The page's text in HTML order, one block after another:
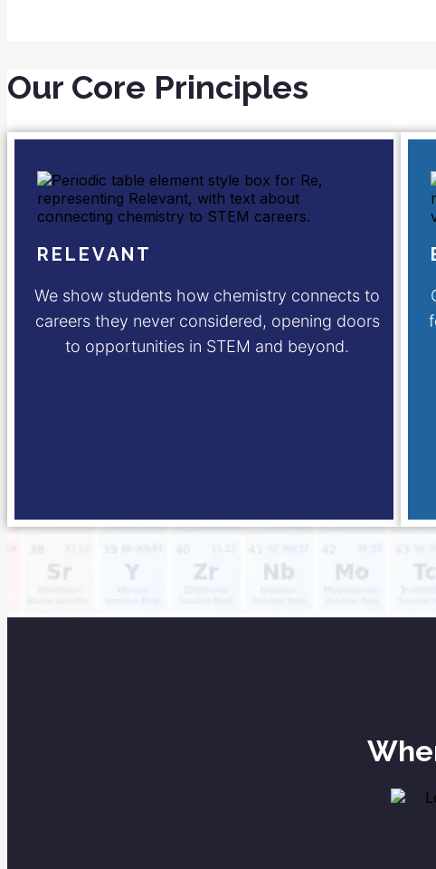
Our Core Principles
RELEVANT
We show students how chemistry connects to
careers they never considered, opening doors
to opportunities in STEM and beyond.